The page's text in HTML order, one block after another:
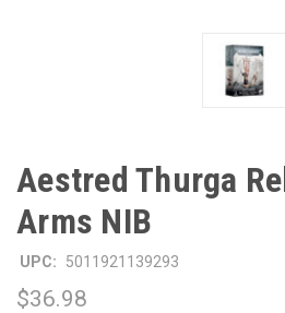
Aestred Thurga
Arms NIB
UPC: 5011921139293
$36.98